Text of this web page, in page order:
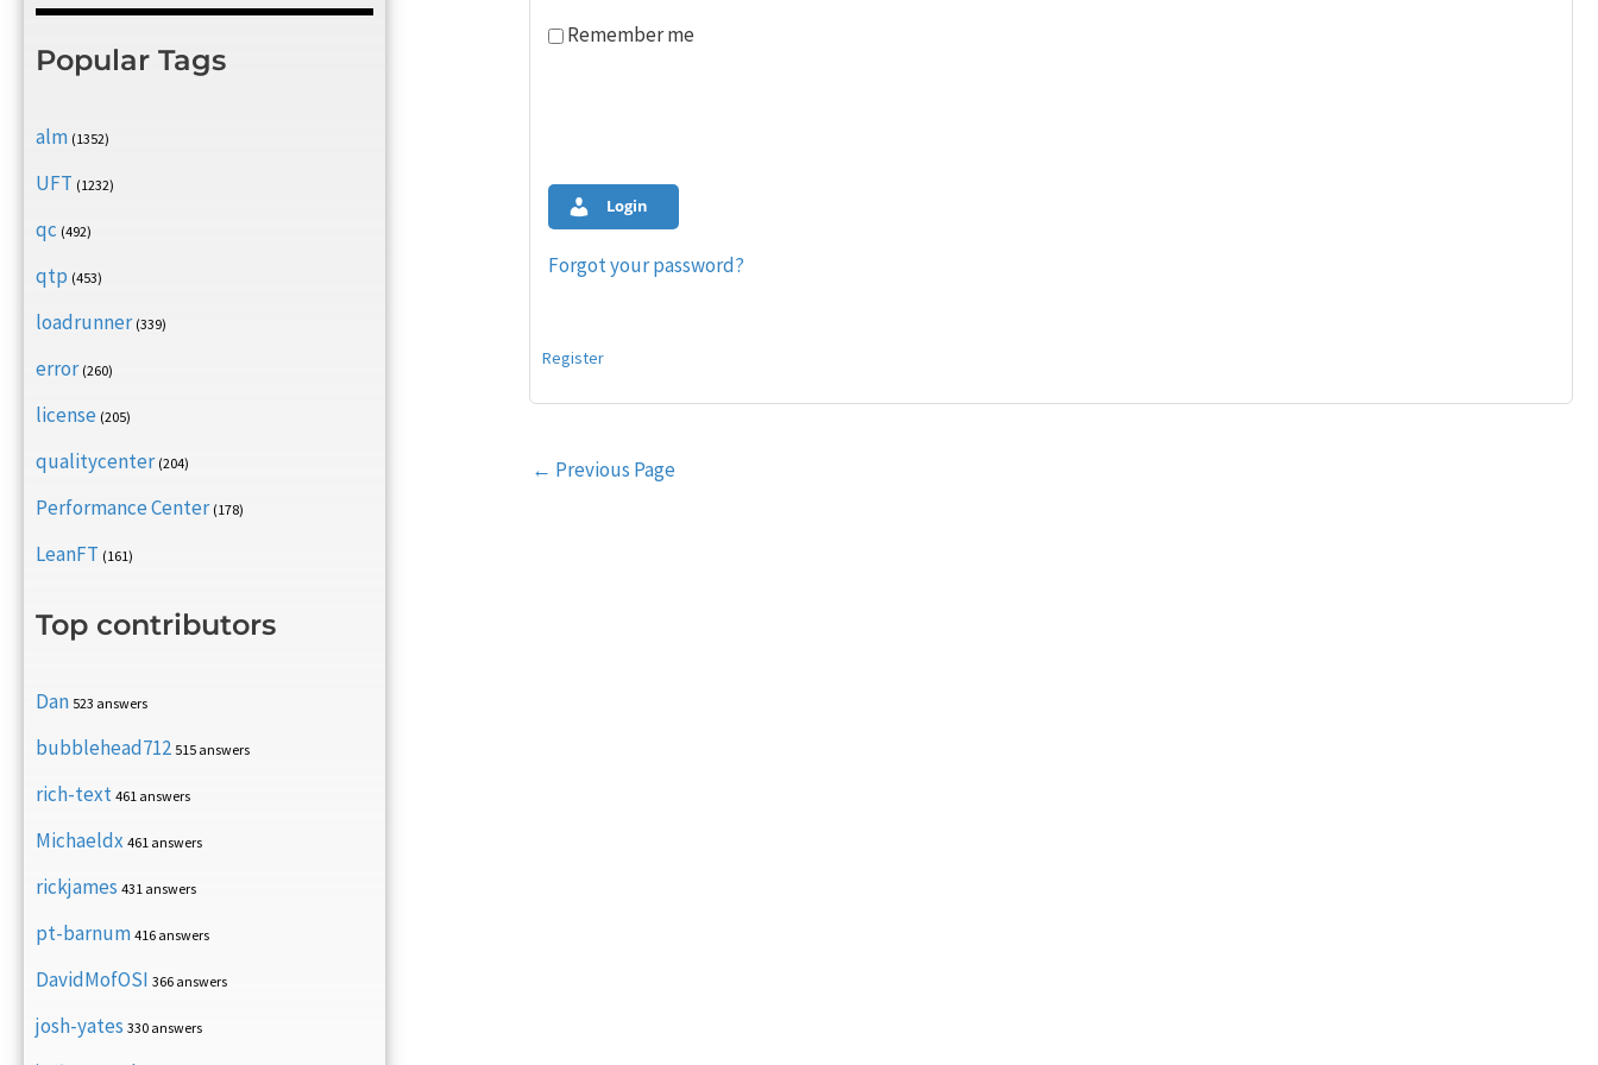
Popular Tags
alm (1352)
UFT (1232)
qc (492)
qtp (453)
loadrunner (339)
error (260)
license (205)
qualitycenter (204)
Performance Center (178)
LeanFT (161)
Top contributors
Dan 523 answers
bubblehead712 515 answers
rich-text 461 answers
Michaeldx 461 answers
rickjames 431 answers
pt-barnum 416 answers
DavidMofOSI 366 answers
josh-yates 330 answers
Remember me
Login
Forgot your password?
Register
Post
← Previous Page